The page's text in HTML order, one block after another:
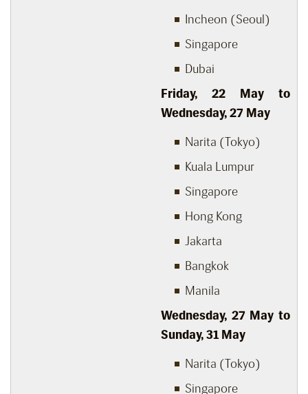
Incheon (Seoul)
Singapore
Dubai
Friday, 22 May to
Wednesday, 27 May
Narita (Tokyo)
Kuala Lumpur
Singapore
Hong Kong
Jakarta
Bangkok
Manila
Wednesday, 27 May to
Sunday, 31 May
Narita (Tokyo)
Singapore